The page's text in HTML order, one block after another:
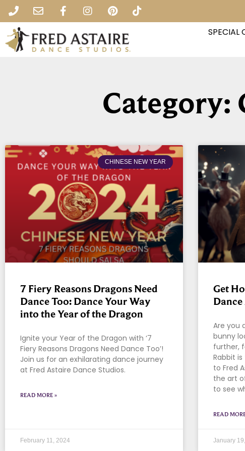
SPECIAL
Category:
CHINESE NEW YEAR
7 Fiery Reasons Dragons Need
Dance Too: Dance Your Way
into the Year of the Dragon
Ignite your Year of the Dragon with ‘7
Fiery Reasons Dragons Need Dance Too’!
Join us for an exhilarating dance journey
at Fred Astaire Dance Studios.
READ MORE »
February 11, 2024
Get
Are you
bunny
further,
Rabbit
to Fred
the art
to see
READ
January